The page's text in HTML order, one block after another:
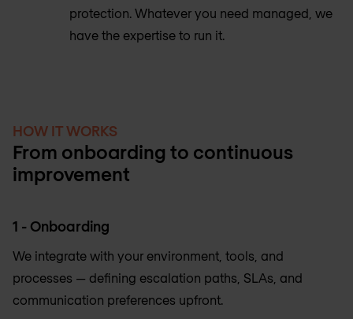
protection. Whatever you need managed, we
have the expertise to run it.
HOW IT WORKS
From onboarding to continuous
improvement
1 - Onboarding
We integrate with your environment, tools, and
processes — defining escalation paths, SLAs, and
communication preferences upfront.